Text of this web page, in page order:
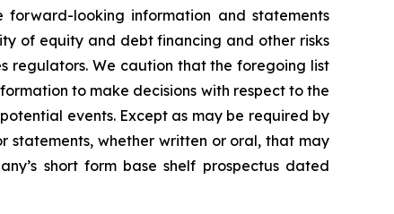
looking information and statements
of equity and debt financing and other risks
regulators. We caution that the foregoing list
to make decisions with respect to the
events. Except as may be required by
statements, whether written or oral, that may
short form base shelf prospectus dated